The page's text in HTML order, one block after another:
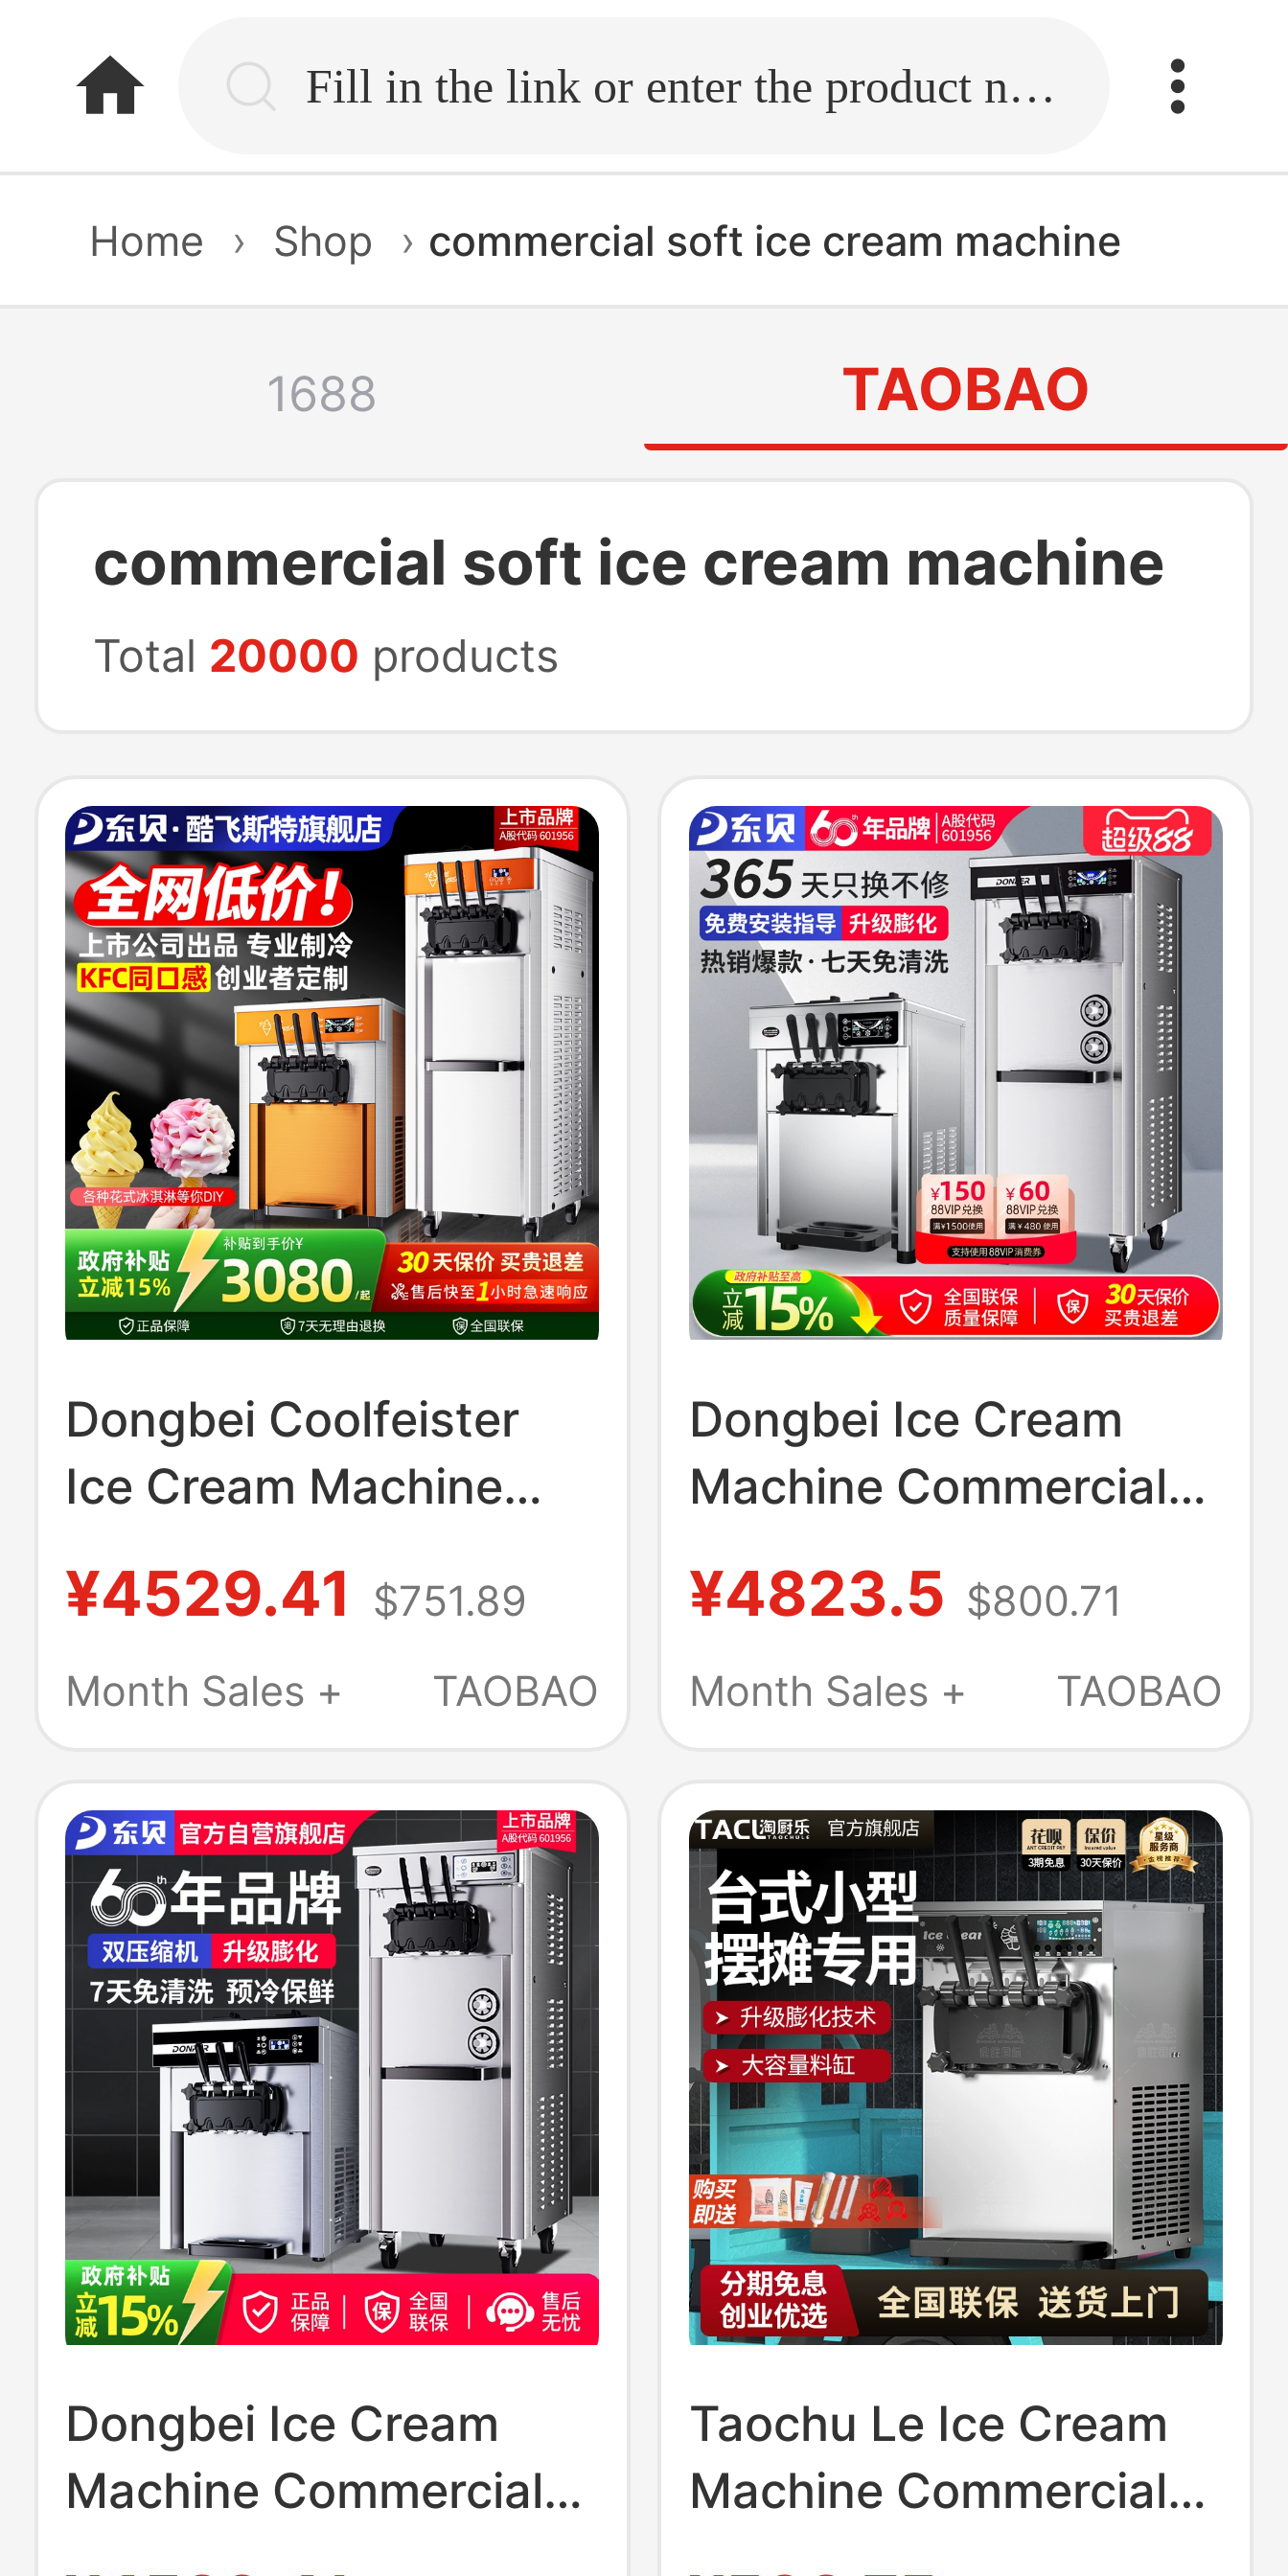
home.search Fill in the link or enter the product name.
Home › Shop › commercial soft ice cream machine
1688 TAOBAO
commercial soft ice cream machine
Total 20000 products
Dongbei Coolfeister
Ice Cream Machine
Automatic Soft Ice
Cream Machine
Vertical Ice Cream
Machine
¥4529.41 $751.89
Month Sales +
TAOBAO
Dongbei Ice Cream
Machine Commercial
Cream Machine Fully
Automatic Ice Cream
Machine for Street
Vending
¥4823.5 $800.71
Month Sales +
TAOBAO
Dongbei Ice Cream
Machine Commercial
Fully Automatic No-
Taochu Le Ice Cream
Machine Commercial
Automatic Ice Cream